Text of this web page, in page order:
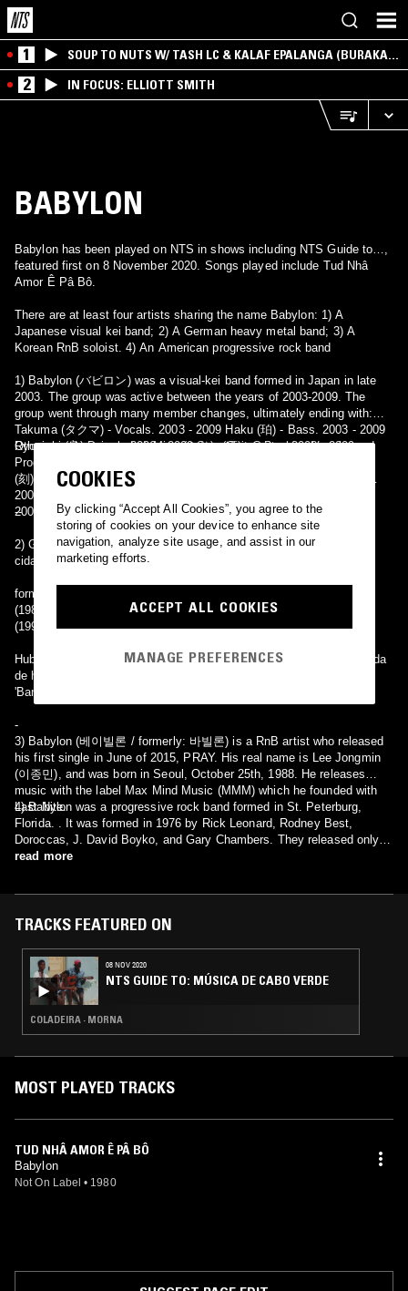
1
SOUP TO NUTS W/ TASH LC & KALAF EPALANGA (BURAKA
SOM SISTEMA)
2 IN FOCUS: ELLIOTT SMITH
BABYLON
Babylon has been played on NTS in shows including NTS Guide to…,
featured first on 8 November 2020. Songs played include Tud Nhâ
Amor Ê Pâ Bô.
There are at least four artists sharing the name Babylon: 1) A
Japanese visual kei band; 2) A German heavy metal band; 3) A
Korean RnB soloist. 4) An American progressive rock band
1) Babylon (バビロン) was a visual-kei band formed in Japan in late
2003. The group was active between the years of 2003-2009. The
group went through many member changes, ultimately ending with:
Takuma (タクマ) - Vocals. 2003 - 2009 Haku (珀) - Bass. 2003 - 2009
Ryouichi (良) Drums. 2006 - 2009 Sae (冴) - Guitar. 2008 - 2009
Other members included: Misa (ミサ) - Guitar, Backing Vocals, and
Programming. 2003 - 2009. Maya (麻耶) - Guitar. 2006 - 2008. Toki
(刻) - Guitar. 2004 - 2005. Mikage (美景) - Drums, Support Drums.
2005. KAZUKI - Drums. 2003 - 2005. Youkai (雍希) - Guitar. 2003 -
2004. Aki (荒姫) - Support Drums.
--
2) Grupo de heavy metal presumivelmente formada em 1986 na
cidade de Berlim na Alemanha,
formação: Dieter Wiesjahn (R.I.P. 2012) Bass (1975-1985), Guitars
(1985-1990) Hubert Ranft Bass (1985-1990) Guido Schade Drums
(1990) Stefan Görner Guitars (1990) Michael Kawa Vocals (1990)
Hubert Ranft e Wolfgang Densky estão agora tocando em uma banda
de homenagem Creedence Clearwater Revival chamada Travellin
'Band.
-
3) Babylon (베이빌론 / formerly: 바빌론) is a RnB artist who released
his first single in June of 2015, PRAY. His real name is Lee Jongmin
(이종민), and was born in Seoul, October 25th, 1988. He releases
music with the label Max Mind Music (MMM) which he founded with
Last Nite.
4) Babylon was a progressive rock band formed in St. Peterburg,
Florida. . It was formed in 1976 by Rick Leonard, Rodney Best,
Doroccas, J. David Boyko, and Gary Chambers. They released only
one album in 1978 and broke up that same year.
read more
TRACKS FEATURED ON
08 NOV 2020
NTS GUIDE TO: MÚSICA DE CABO VERDE
COLADEIRA · MORNA
MOST PLAYED TRACKS
TUD NHÂ AMOR Ê PÂ BÔ
Babylon
Not On Label • 1980
COOKIES
By clicking “Accept All Cookies”, you agree to the
storing of cookies on your device to enhance site
navigation, analyze site usage, and assist in our
marketing efforts.
ACCEPT ALL COOKIES
MANAGE PREFERENCES